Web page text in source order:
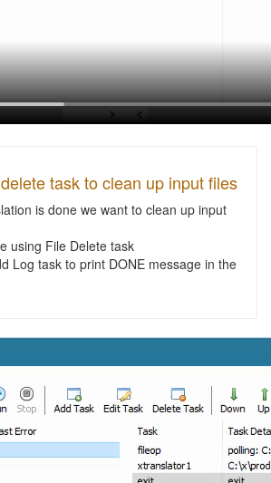
task to clean up input files
is done we want to clean up input
using File Delete task
Log task to print DONE message in the